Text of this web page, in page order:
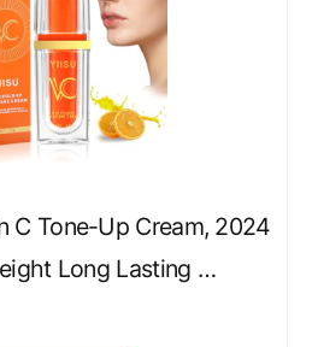
C Tone-Up Cream, 2024
Long Lasting …